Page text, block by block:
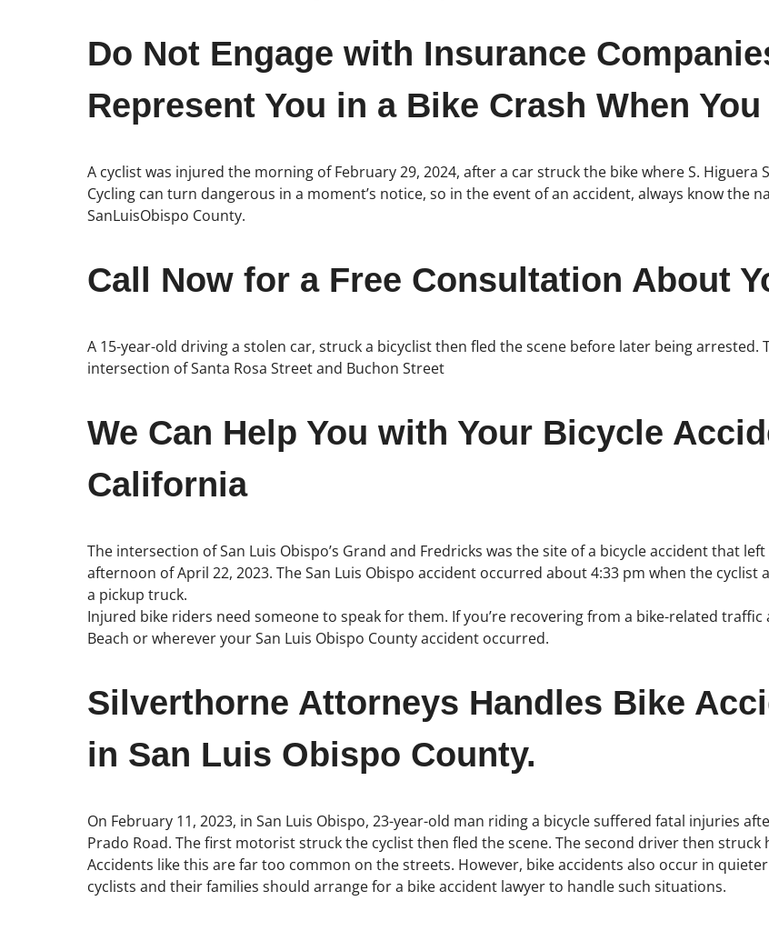
Do Not Engage with Insurance
Represent You in a Bike Crash When
A cyclist was injured the morning of February 29, 2024, after a car struck the bike where S. Higuera
Cycling can turn dangerous in a moment’s notice, so in the event of an accident, always know the
SanLuisObispo County.
Call Now for a Free Consultation About
A 15-year-old driving a stolen car, struck a bicyclist then fled the scene before later being arrested.
intersection of Santa Rosa Street and Buchon Street
We Can Help You with Your Bicycle
California
The intersection of San Luis Obispo’s Grand and Fredricks was the site of a bicycle accident that
afternoon of April 22, 2023. The San Luis Obispo accident occurred about 4:33 pm when the
a pickup truck.
Injured bike riders need someone to speak for them. If you’re recovering from a bike-related
Beach or wherever your San Luis Obispo County accident occurred.
Silverthorne Attorneys Handles Bike
in San Luis Obispo County.
On February 11, 2023, in San Luis Obispo, 23-year-old man riding a bicycle suffered fatal injuries
Prado Road. The first motorist struck the cyclist then fled the scene. The second driver then
Accidents like this are far too common on the streets. However, bike accidents also occur in
cyclists and their families should arrange for a bike accident lawyer to handle such situations.